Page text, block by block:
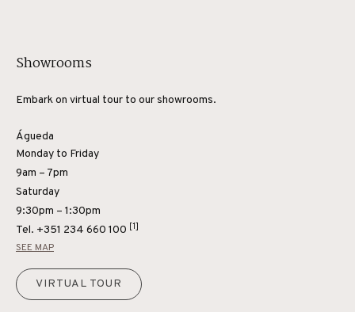
Showrooms
Embark on virtual tour to our showrooms.
Águeda
Monday to Friday
9am – 7pm
Saturday
9:30pm – 1:30pm
Tel. +351 234 660 100 [1]
SEE MAP
VIRTUAL TOUR